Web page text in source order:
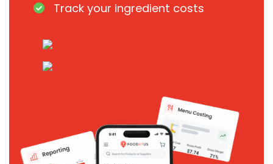
Track your ingredient costs